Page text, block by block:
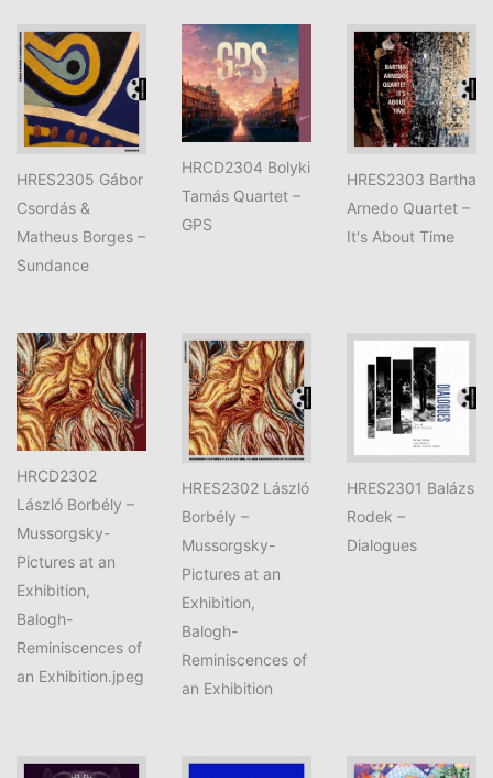
HRES2305 Gábor
Csordás &
Matheus Borges –
Sundance
HRCD2304 Bolyki
Tamás Quartet –
GPS
HRES2303 Bartha
Arnedo Quartet –
It's About Time
HRCD2302
László Borbély –
Mussorgsky-
Pictures at an
Exhibition,
Balogh-
Reminiscences of
an Exhibition.jpeg
HRES2302 László
Borbély –
Mussorgsky-
Pictures at an
Exhibition,
Balogh-
Reminiscences of
an Exhibition
HRES2301 Balázs
Rodek –
Dialogues